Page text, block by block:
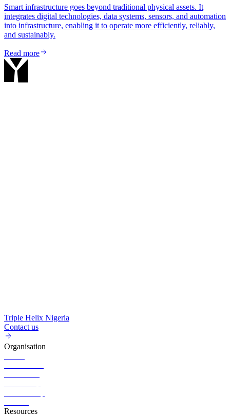
Smart infrastructure goes beyond traditional physical assets. It
integrates digital technologies, data systems, sensors, and automation
into infrastructure, enabling it to operate more efficiently, reliably,
and sustainably.
Read more
Triple Helix Nigeria
Contact us
Organisation
Resources